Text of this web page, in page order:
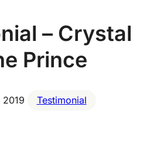
– Crystal
Prince
Testimonial